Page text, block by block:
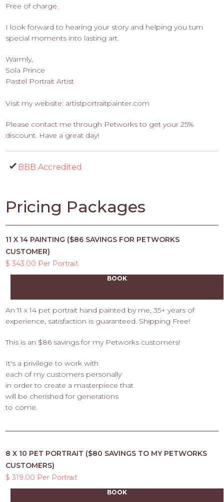
Free of charge.
I look forward to hearing your story and helping you turn
special moments into lasting art.
Warmly,
Sola Prince
Pastel Portrait Artist
Visit my website: artistportraitpainter.com
Please contact me through Petworks to get your 25%
discount. Have a great day!
BBB Accredited
Pricing Packages
11 X 14 PAINTING ($86 SAVINGS FOR PETWORKS
CUSTOMER)
$ 343.00 Per Portrait
BOOK
An 11 x 14 pet portrait hand painted by me, 35+ years of
experience, satisfaction is guaranteed. Shipping Free!
This is an $86 savings for my Petworks customers!
It's a privilege to work with
each of my customers personally
in order to create a masterpiece that
will be cherished for generations
to come.
8 X 10 PET PORTRAIT ($80 SAVINGS TO MY PETWORKS
CUSTOMERS)
$ 319.00 Per Portrait
BOOK